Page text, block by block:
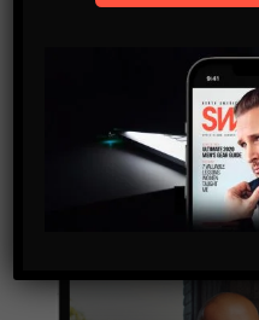
By checking this box,
and are agreeing to our
storage of the data